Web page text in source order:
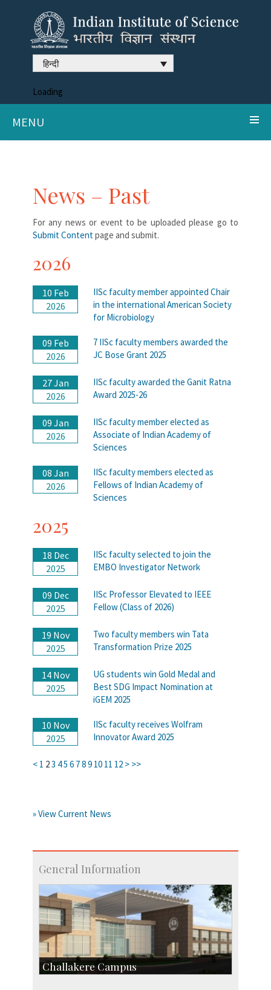
हिन्दी
Loading
MENU
News – Past
For any news or event to be uploaded please go to
Submit Contentpage and submit.
2026
10 Feb
2026
IISc faculty member appointed Chair
in the international American Society
for Microbiology
09 Feb
2026
7 IISc faculty members awarded the
JC Bose Grant 2025
27 Jan
2026
IISc faculty awarded the Ganit Ratna
Award 2025-26
09 Jan
2026
IISc faculty member elected as
Associate of Indian Academy of
Sciences
08 Jan
2026
IISc faculty members elected as
Fellows of Indian Academy of
Sciences
2025
18 Dec
2025
IISc faculty selected to join the
EMBO Investigator Network
09 Dec
2025
IISc Professor Elevated to IEEE
Fellow (Class of 2026)
19 Nov
2025
Two faculty members win Tata
Transformation Prize 2025
14 Nov
2025
UG students win Gold Medal and
Best SDG Impact Nomination at
iGEM 2025
10 Nov
2025
IISc faculty receives Wolfram
Innovator Award 2025
< 1 23 45 6 789 10 11 12 > >>
» View Current News
General Information
Challakere Campus